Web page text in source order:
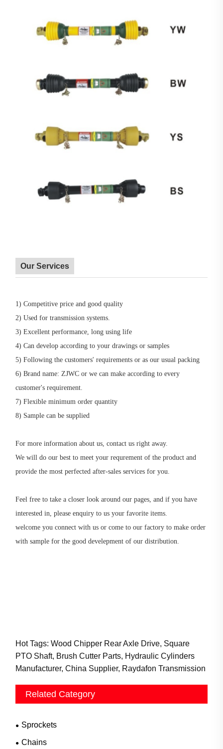
Our Services
1) Competitive price and good quality
2) Used for transmission systems.
3) Excellent performance, long using life
4) Can develop according to your drawings or samples
5) Following the customers' requirements or as our usual packing
6) Brand name: ZJWC or we can make according to every
customer's requirement.
7) Flexible minimum order quantity
8) Sample can be supplied
For more information about us, contact us right away.
We will do our best to meet your requrement of the product and
provide the most perfected after-sales services for you.
Feel free to take a closer look around our pages, and if you have
interested in, please enquiry to us your favorite items.
welcome you connect with us or come to our factory to make order
with sample for the good develepment of our distribution.
Hot Tags: Wood Chipper Rear Axle Drive, Square
PTO Shaft, Brush Cutter Parts, Hydraulic Cylinders
Manufacturer, China Supplier, Raydafon Transmission
Related Category
Sprockets
Chains